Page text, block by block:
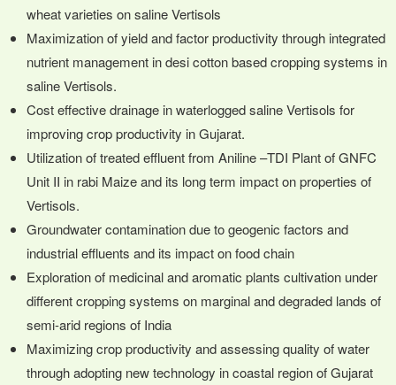
wheat varieties on saline Vertisols
Maximization of yield and factor productivity through integrated
nutrient management in desi cotton based cropping systems in
saline Vertisols.
Cost effective drainage in waterlogged saline Vertisols for
improving crop productivity in Gujarat.
Utilization of treated effluent from Aniline –TDI Plant of GNFC
Unit II in rabi Maize and its long term impact on properties of
Vertisols.
Groundwater contamination due to geogenic factors and
industrial effluents and its impact on food chain
Exploration of medicinal and aromatic plants cultivation under
different cropping systems on marginal and degraded lands of
semi-arid regions of India
Maximizing crop productivity and assessing quality of water
through adopting new technology in coastal region of Gujarat